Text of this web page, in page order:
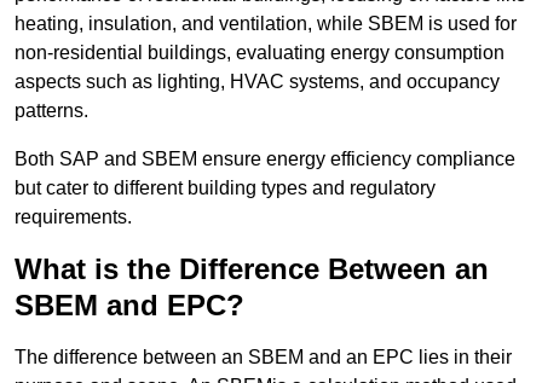
heating, insulation, and ventilation, while SBEM is used for
non-residential buildings, evaluating energy consumption
aspects such as lighting, HVAC systems, and occupancy
patterns.
Both SAP and SBEM ensure energy efficiency compliance
but cater to different building types and regulatory
requirements.
What is the Difference Between an
SBEM and EPC?
The difference between an SBEM and an EPC lies in their